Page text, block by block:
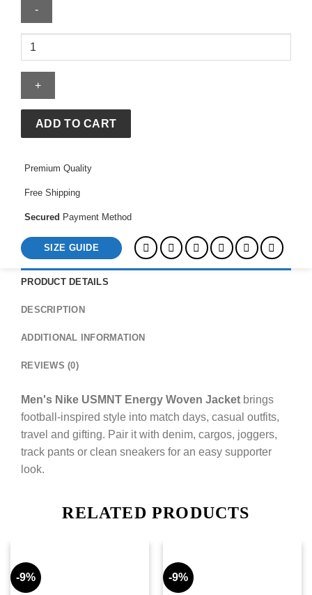
Men's
USMNT
Energy
Jacket
quantity
ADD TO CART
Premium Quality
Free Shipping
Secured Payment Method
SIZE GUIDE
PRODUCT DETAILS
DESCRIPTION
ADDITIONAL INFORMATION
REVIEWS (0)
Men's Nike USMNT Energy Woven Jacket brings
football-inspired style into match days, casual outfits,
travel and gifting. Pair it with denim, cargos, joggers,
track pants or clean sneakers for an easy supporter
look.
RELATED PRODUCTS
-9% -9%